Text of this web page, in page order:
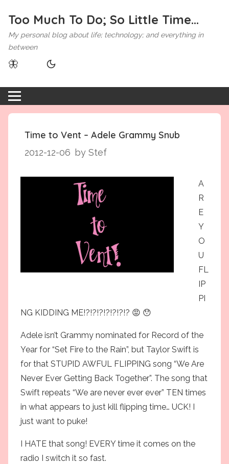
Too Much To Do; So Little Time...
My personal blog about life; technology; and everything in
between
🦋
Time to Vent – Adele Grammy Snub
2012-12-06 by Stef
A
R
E
Y
O
U
FL
IP
PI
NG KIDDING ME!?!?!?!?!?!?!? 😡 😯
Adele isn’t Grammy nominated for Record of the
Year for “Set Fire to the Rain”, but Taylor Swift is
for that STUPID AWFUL FLIPPING song “We Are
Never Ever Getting Back Together”. The song that
Swift repeats “We are never ever ever” TEN times
in what appears to just kill flipping time… UCK! I
just want to puke!
I HATE that song! EVERY time it comes on the
radio I switch it so fast.